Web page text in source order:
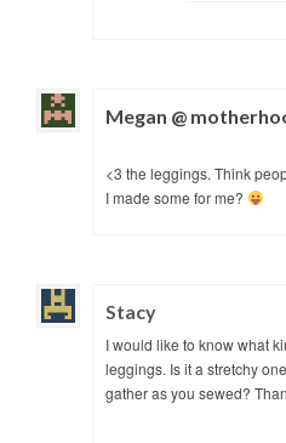
Megan @
<3 the leggings. Think
I made some for me?
Stacy
I would like to know what
leggings. Is it a stretchy
gather as you sewed?